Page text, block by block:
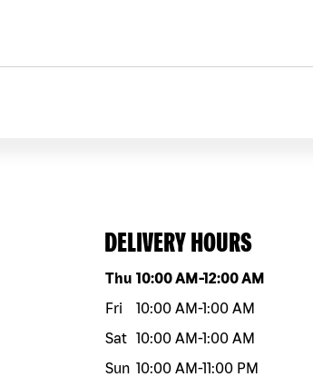
DELIVERY HOURS
Day of the weekHours
Thu 10:00 AM-12:00 AM
Fri
10:00 AM-1:00 AM
Sat 10:00 AM-1:00 AM
Sun 10:00 AM-11:00 PM